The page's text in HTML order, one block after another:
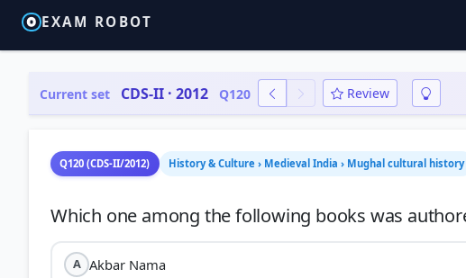
EXAM ROBOT
Current set CDS-II · 2012 Q120 Review
Q120 (CDS-II/2012) History & Culture › Medieval India › Mughal cultural history
A Akbar Nama